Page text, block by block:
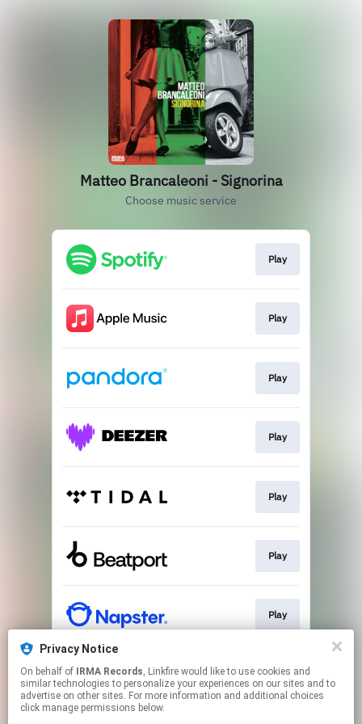
Privacy Notice
On behalf of IRMA Records, Linkfire would like to use cookies and
similar technologies to personalize your experiences on our sites and to
advertise on other sites. For more information and additional choices
click manage permissions below.
Matteo Brancaleoni - Signorina
Choose music service
Play
Play
Play
Play
Play
Play
Play
Download